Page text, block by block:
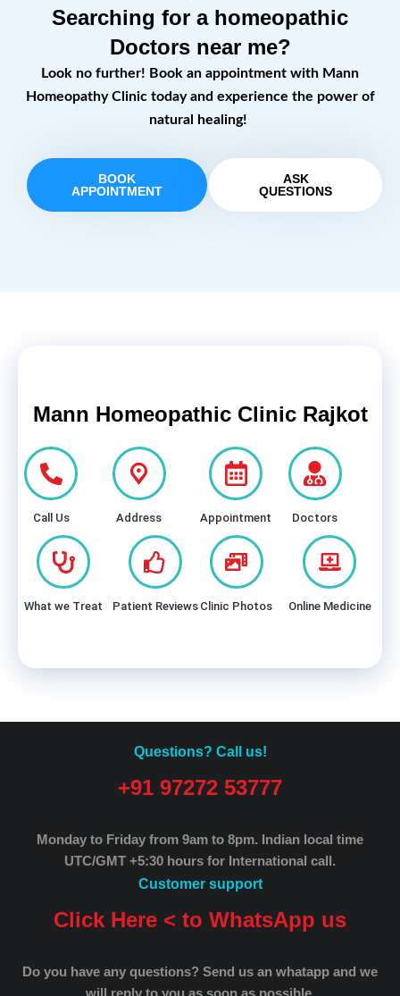
Searching for a homeopathic
Doctors near me?
Look no further! Book an appointment with Mann
Homeopathy Clinic today and experience the power of
natural healing!
BOOK
APPOINTMENT
ASK
QUESTIONS
Mann Homeopathic Clinic Rajkot
Call Us Address Appointment Doctors
What we Treat Patient Reviews Clinic Photos Online Medicine
Questions? Call us!
+91 97272 53777
Monday to Friday from 9am to 8pm. Indian local time
UTC/GMT +5:30 hours for International call.
Customer support
Click Here < to WhatsApp us
Do you have any questions? Send us an whatapp and we